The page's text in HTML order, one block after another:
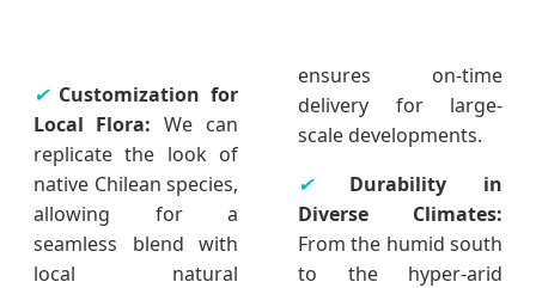
✔ Customization for
Local Flora: We can
replicate the look of
native Chilean species,
allowing for a
seamless blend with
local natural
ensures on-time
delivery for large-
scale developments.
✔
Durability in
Diverse Climates:
From the humid south
to the hyper-arid